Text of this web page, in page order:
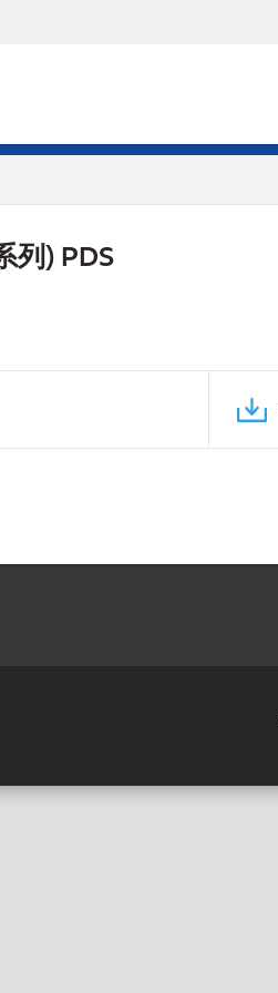
列) PDS